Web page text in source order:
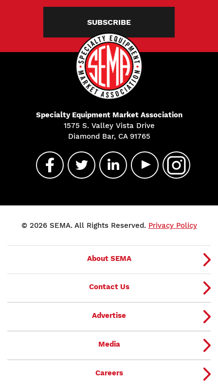
SUBSCRIBE
Specialty Equipment Market Association
1575 S. Valley Vista Drive
Diamond Bar, CA 91765
© 2026 SEMA. All Rights Reserved. Privacy Policy
About SEMA
Contact Us
Advertise
Media
Careers